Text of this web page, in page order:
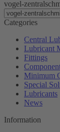
vogel-
Categories
Central
Lubricant
Fittings
Minimum
Special
Lubricants
News
Information